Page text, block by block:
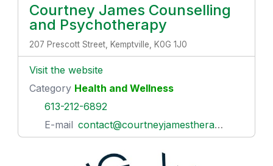
Courtney James Counselling
and Psychotherapy
207 Prescott Street, Kemptville, K0G 1J0
Visit the website
Category Health and Wellness
613-212-6892
E-mail contact@courtneyjamestherapy.com